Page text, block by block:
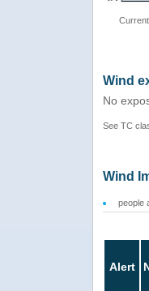
Wind
No
See TC
Wind
people
Alert